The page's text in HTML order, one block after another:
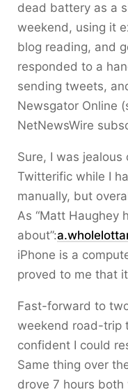
dead battery as a
weekend, using it
blog reading, and
responded to a
sending tweets,
Newsgator Online
NetNewsWire
Sure, I was jealous
Twitterific while I
manually, but
As “Matt Haughey
about”:
iPhone is a
proved to me that
Fast-forward to
weekend road-trip
confident I could
Same thing over
drove 7 hours